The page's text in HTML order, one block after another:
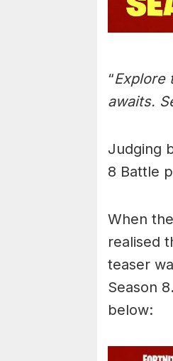
“Explore
awaits.
Judging
8 Battle
When
realised
teaser
Season
below: